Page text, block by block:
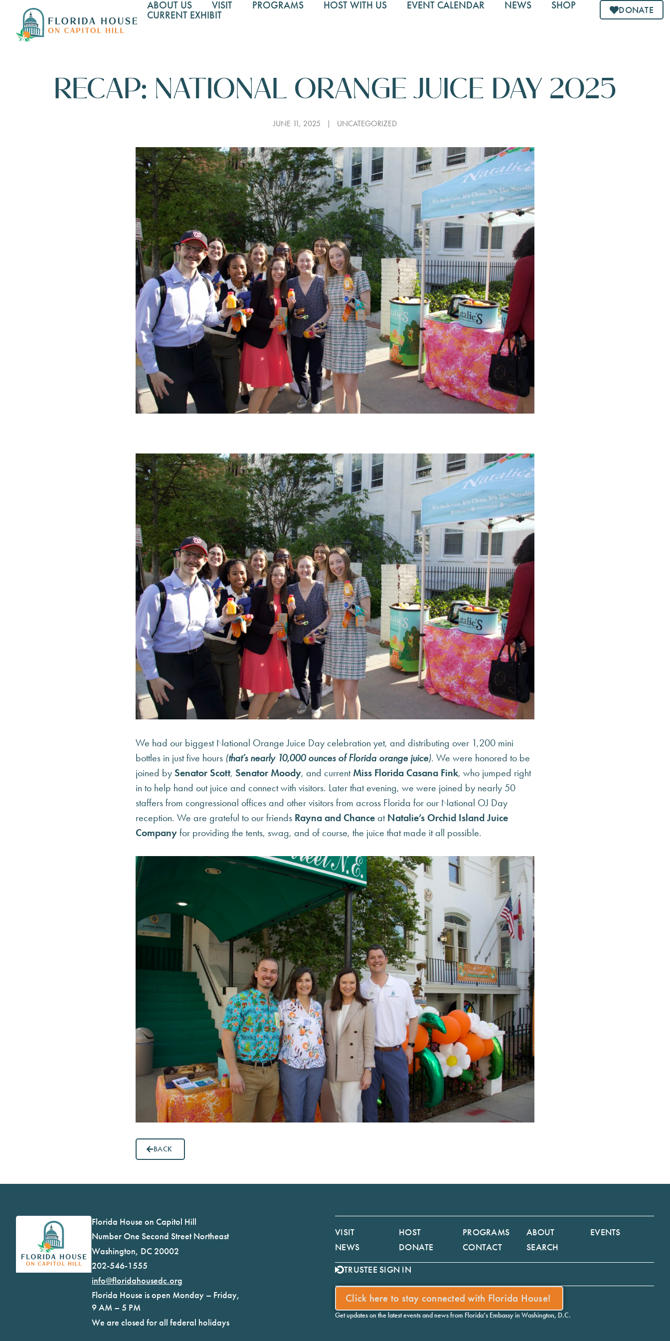
ABOUT US VISIT PROGRAMS HOST WITH US EVENT CALENDAR NEWS
SHOP
CURRENT EXHIBIT
DONATE
RECAP: NATIONAL ORANGE JUICE DAY 2025
JUNE 11, 2025 UNCATEGORIZED
We had our biggest National Orange Juice Day celebration yet, and distributing over 1,200 mini
bottles in just five hours (that’s nearly 10,000 ouncesof Florida orange juice). We were honored to be
joined by Senator Scott, Senator Moody, and current Miss Florida Casana Fink, who jumped right
in to help hand out juice and connect with visitors. Later that evening, we were joined by nearly 50
staffers from congressional offices and other visitors from across Florida for our National OJ Day
reception. We are grateful to our friends Rayna and Chance at Natalie’s Orchid Island Juice
Company for providing the tents, swag, and of course, the juice that made it all possible.
BACK
Florida House on Capitol Hill
Number One Second Street Northeast
Washington, DC 20002
202-546-1555
info@floridahousedc.org
Florida House is open Monday – Friday,
9 AM – 5 PM
We are closed for all federal holidays
VISIT HOST PROGRAMS ABOUT
EVENTS
NEWS
DONATE CONTACT SEARCH
TRUSTEE SIGN IN
Click here to stay connected with Florida House!
Get updates on the latest events and news from Florida’s Embassy in Washington, D.C.